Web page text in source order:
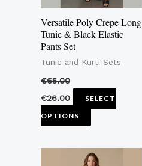
Versatile Poly Crepe Long
Tunic & Black Elastic
Pants Set
Tunic and Kurti Sets
€65.00
€26.00
SELECT
OPTIONS
may
be
on
product
This